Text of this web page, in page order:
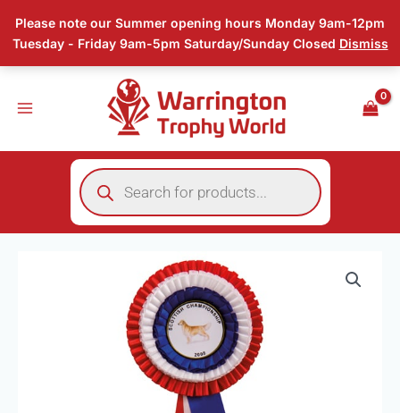
Please note our Summer opening hours Monday 9am-12pm
Tuesday - Friday 9am-5pm Saturday/Sunday Closed Dismiss
content
Products
search